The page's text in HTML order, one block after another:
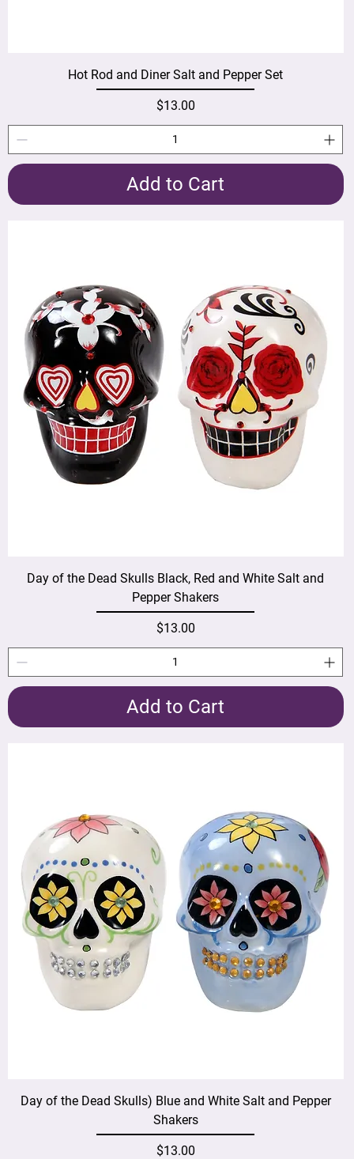
Hot Rod and Diner Salt and Pepper Set
Price
$13.00
Add to Cart
Day of the Dead Skulls Black, Red and White Salt and
Pepper Shakers
Price
$13.00
Add to Cart
Day of the Dead Skulls) Blue and White Salt and Pepper
Shakers
Price
$13.00